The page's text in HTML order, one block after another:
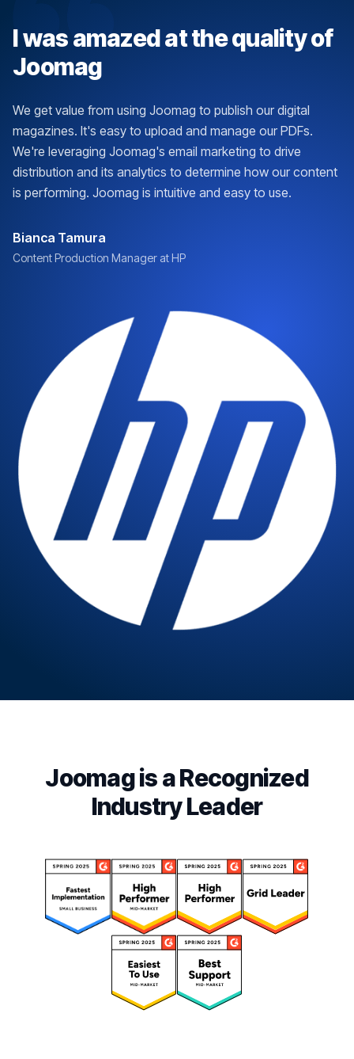
I was amazed at the quality of
Joomag
We get value from using Joomag to publish our digital
magazines. It's easy to upload and manage our PDFs.
We're leveraging Joomag's email marketing to drive
distribution and its analytics to determine how our content
is performing. Joomag is intuitive and easy to use.
Bianca Tamura
Content Production Manager at HP
Joomag is a Recognized
Industry Leader